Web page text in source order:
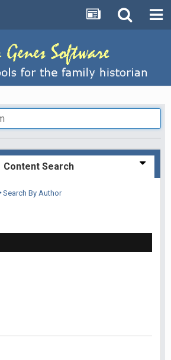
Content Search
Search By Author